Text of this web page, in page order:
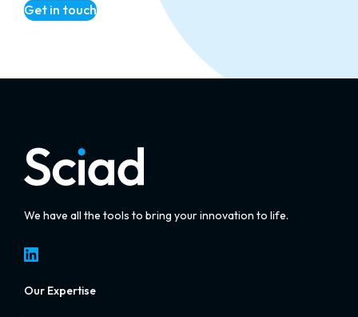
Get in touch
We have all the tools to bring your innovation to life.
LinkedIn
Our Expertise